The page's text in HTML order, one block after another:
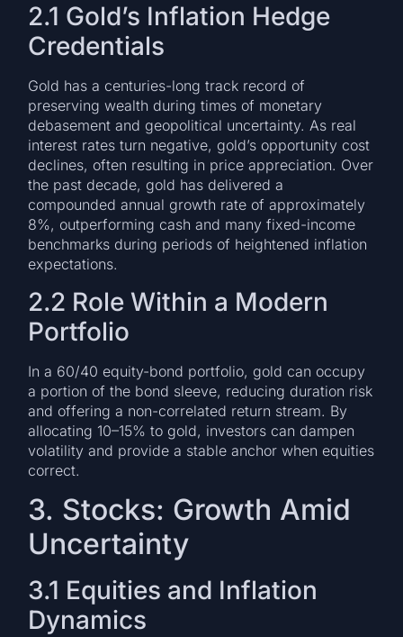
2.1 Gold’s Inflation Hedge
Credentials
Gold has a centuries-long track record of
preserving wealth during times of monetary
debasement and geopolitical uncertainty. As real
interest rates turn negative, gold’s opportunity cost
declines, often resulting in price appreciation. Over
the past decade, gold has delivered a
compounded annual growth rate of approximately
8%, outperforming cash and many fixed-income
benchmarks during periods of heightened inflation
expectations.
2.2 Role Within a Modern
Portfolio
In a 60/40 equity-bond portfolio, gold can occupy
a portion of the bond sleeve, reducing duration risk
and offering a non-correlated return stream. By
allocating 10–15% to gold, investors can dampen
volatility and provide a stable anchor when equities
correct.
3. Stocks: Growth Amid
Uncertainty
3.1 Equities and Inflation
Dynamics